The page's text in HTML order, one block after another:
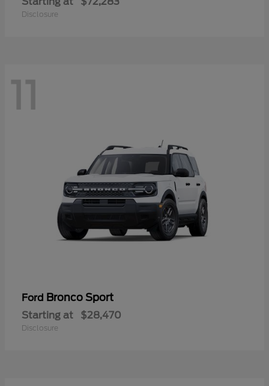
Disclosure
11
Ford Bronco Sport
Starting at $28,470
Disclosure